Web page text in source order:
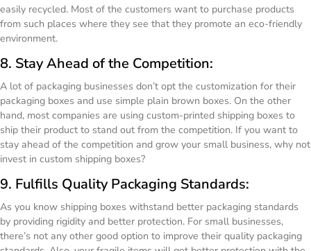
easily recycled. Most of the customers want to purchase products
from such places where they see that they promote an eco-friendly
environment.
8. Stay Ahead of the Competition:
A lot of packaging businesses don’t opt the customization for their
packaging boxes and use simple plain brown boxes. On the other
hand, most companies are using custom-printed shipping boxes to
ship their product to stand out from the competition. If you want to
stay ahead of the competition and grow your small business, why not
invest in custom shipping boxes?
9. Fulfills Quality Packaging Standards:
As you know shipping boxes withstand better packaging standards
by providing rigidity and better protection. For small businesses,
there’s not any other good option to improve their quality packaging